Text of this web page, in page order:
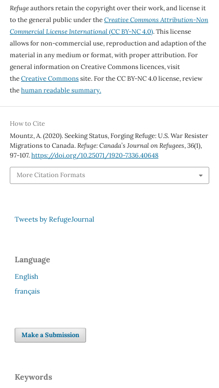
Refugeauthors retain the copyright over their work, and license it
to the general public under theCreative Commons Attribution-Non
Commercial License International(CC BY-NC 4.0). This license
allows for non-commercial use, reproduction and adaption of the
material in any medium or format, with proper attribution. For
general information on Creative Commons licences, visit
theCreative Commonssite. For the CC BY-NC 4.0 license, review
thehuman readable summary.
How to Cite
Mountz, A. (2020). Seeking Status, Forging Refuge: U.S. War Resister
Migrations to Canada.Refuge: Canada’s Journal on Refugees,36(1),
97-107.https://doi.org/10.25071/1920-7336.40648
More Citation Formats
Tweets by RefugeJournal
Language
English
français
Make a Submission
Keywords